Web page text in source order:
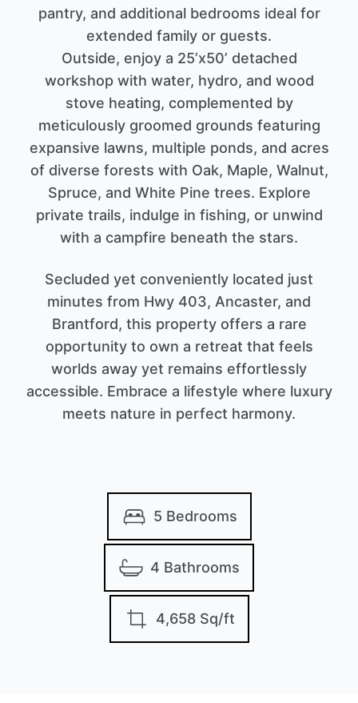
pantry, and additional bedrooms ideal for
extended family or guests.
Outside, enjoy a 25’x50’ detached
workshop with water, hydro, and wood
stove heating, complemented by
meticulously groomed grounds featuring
expansive lawns, multiple ponds, and acres
of diverse forests with Oak, Maple, Walnut,
Spruce, and White Pine trees. Explore
private trails, indulge in fishing, or unwind
with a campfire beneath the stars.
Secluded yet conveniently located just
minutes from Hwy 403, Ancaster, and
Brantford, this property offers a rare
opportunity to own a retreat that feels
worlds away yet remains effortlessly
accessible. Embrace a lifestyle where luxury
meets nature in perfect harmony.
5 Bedrooms
4 Bathrooms
4,658 Sq/ft